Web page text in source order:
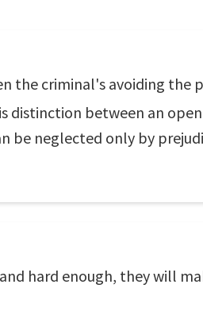
the criminal's avoiding the
distinction between an
be neglected only by
hard enough, they will